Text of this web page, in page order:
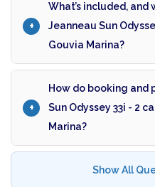
What’s included,
Jeanneau Sun
Gouvia Marina?
How do booking and
Sun Odyssey 33i - 2
Marina?
Show All